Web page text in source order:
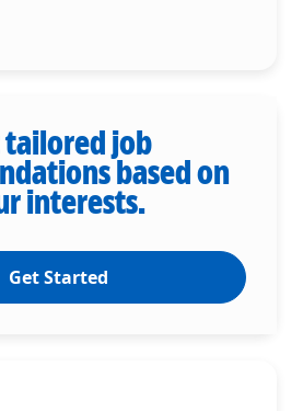
tailored job
based on
interests.
Get Started